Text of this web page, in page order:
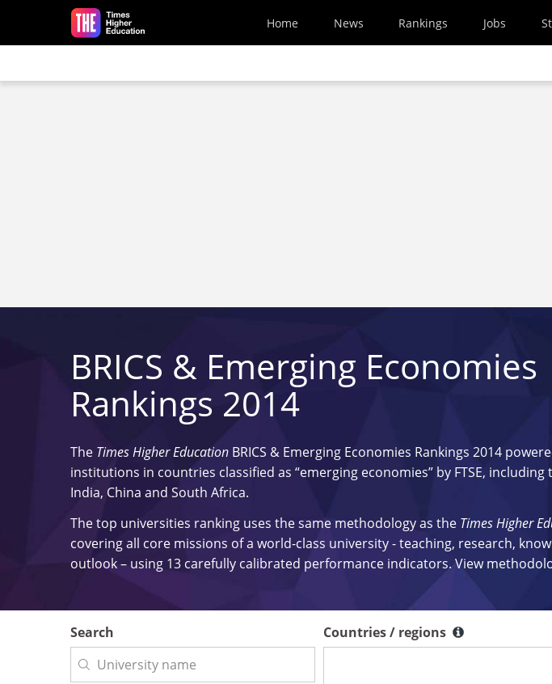
Skip to main content
Home News Rankings Jobs
BRICS & Emerging Economies
Rankings 2014
The Times Higher Education BRICS & Emerging Economies Rankings 2014
institutions in countries classified as “emerging economies” by FTSE, including
India, China and South Africa.
The top universities ranking uses the same methodology as the Times Higher
covering all core missions of a world-class university - teaching, research,
outlook – using 13 carefully calibrated performance indicators. View
Search Countries / regions